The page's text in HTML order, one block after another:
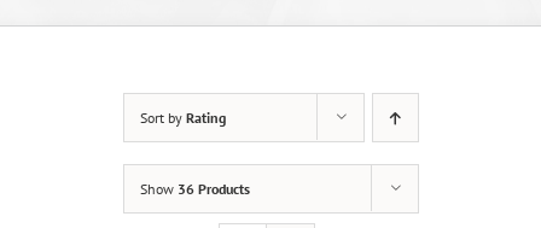
Sort by Rating
Show 36 Products